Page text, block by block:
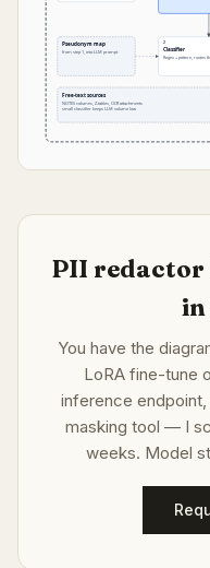
Pseudonym map
from step 1, into LLM prompt
2
Classifier
Regex + pattern, routes
Free-text sources
NOTES columns, Z-tables, OCR attachments
small classifier keeps LLM volume low
PII redactor
in
You have the
LoRA fine-tune
inference
masking tool — I
weeks. Model